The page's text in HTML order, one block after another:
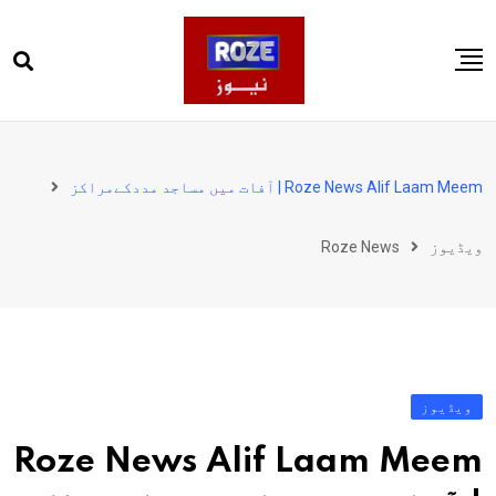
to
پاکستان
کھیل
Roze News Alif Laam Meem | آفات میں مساجد مددکےمراکز
ویڈیوز Roze News
ویڈیوز
Roze News Alif Laam Meem